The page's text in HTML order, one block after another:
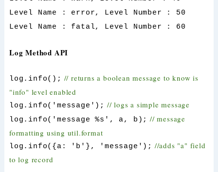
Level Name : error, Level Number : 50
Level Name : fatal, Level Number : 60
Log Method API
log.info(); // returns a boolean message to know is
"info" level enabled
log.info('message'); // logs a simple message
log.info('message %s', a, b); // message
formatting using util.format
log.info({a: 'b'}, 'message'); //adds "a" field
to log record